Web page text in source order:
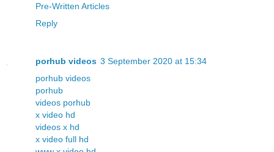
Pre-Written Articles
Reply
porhub videos 3 September 2020 at 15:34
porhub videos
porhub
videos porhub
x video hd
videos x hd
x video full hd